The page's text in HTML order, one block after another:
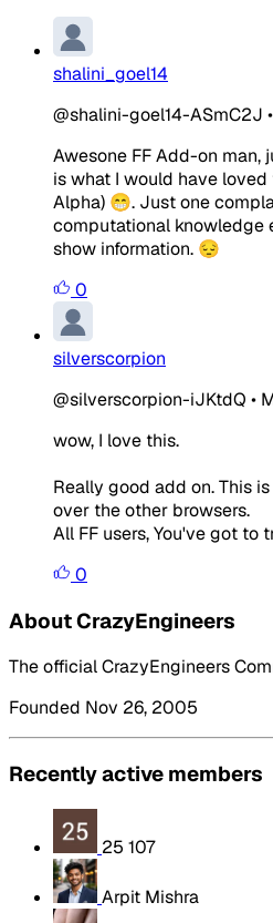
shalini_goel14
@shalini-goel14-ASmC2J •
Awesone FF Add-on man,
is what I would have loved
Alpha) 😁. Just one
computational knowledge
show information. 😔
0
silverscorpion
@silverscorpion-iJKtdQ •
wow, I love this.
Really good add on. This
over the other browsers.
All FF users, You've got to
0
About CrazyEngineers
The official CrazyEngineers
Founded Nov 26, 2005
Recently active members
25 107
Arpit Mishra